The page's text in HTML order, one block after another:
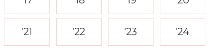
'21 '22 '23 '24